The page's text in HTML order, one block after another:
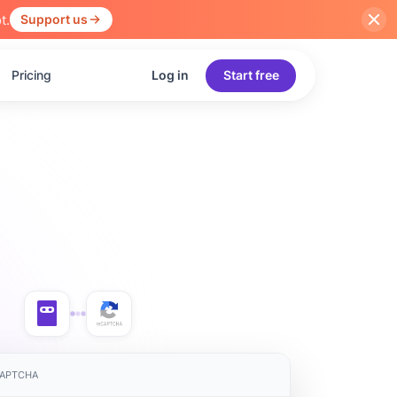
Support us
Pricing Log in Start free